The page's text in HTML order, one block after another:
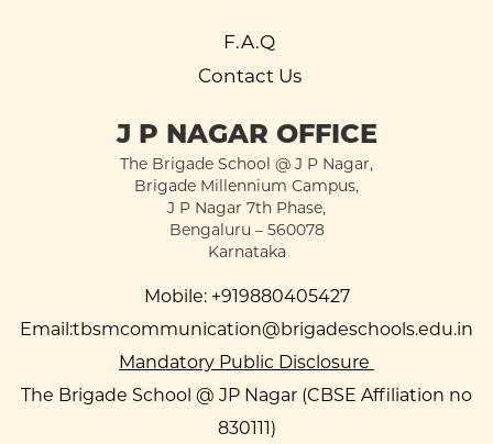
F.A.Q
Contact Us
J P NAGAR OFFICE
The Brigade School @ J P Nagar,
Brigade Millennium Campus,
J P Nagar 7th Phase,
Bengaluru – 560078
Karnataka
Mobile:+919880405427
Email:tbsmcommunication@brigadeschools.edu.in
Mandatory Public Disclosure
The Brigade School @ JP Nagar (CBSE Affiliation no
830111)